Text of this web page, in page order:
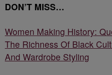
DON’T MISS…
Women Making History:
The Richness Of Black
And Wardrobe Styling